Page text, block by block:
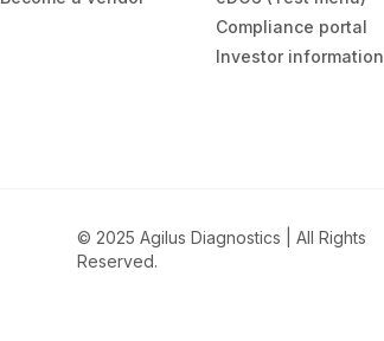
Compliance portal
Investor information
© 2025 Agilus Diagnostics | All Rights
Reserved.